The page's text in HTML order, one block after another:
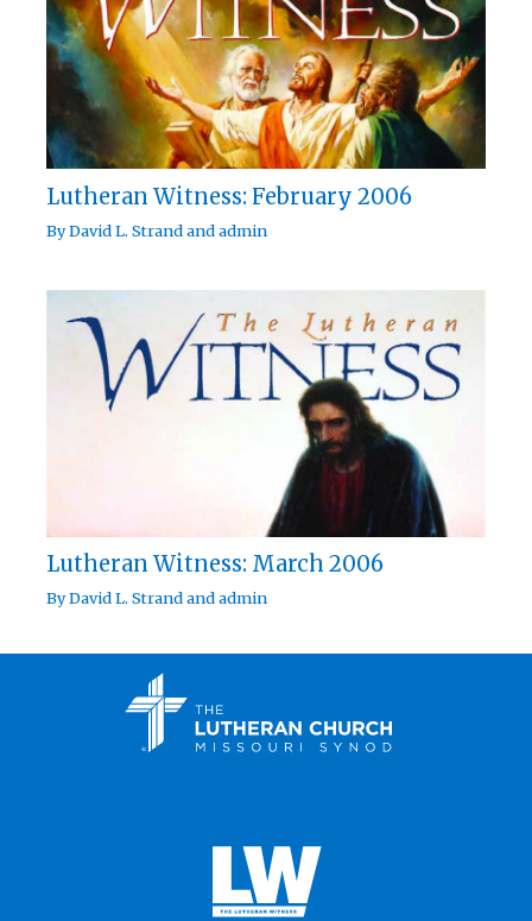
Lutheran Witness: February 2006
ByDavid L. Strandandadmin
Lutheran Witness: March 2006
ByDavid L. Strandandadmin